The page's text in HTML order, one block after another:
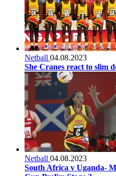
Netball 04.08.2023
She Cranes react to slim
Netball 04.08.2023
South Africa v Uganda-